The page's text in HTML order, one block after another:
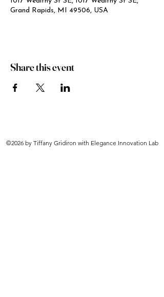
Grand Rapids, MI 49506, USA
Share this event
©2026 by Tiffany Gridiron with Elegance Innovation Lab